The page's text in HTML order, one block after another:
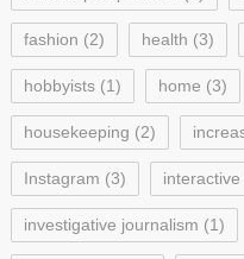
fashion (2) health (3)
hobbyists(1) home (3)
housekeeping (2)
Instagram (3)
investigative journalism (1)